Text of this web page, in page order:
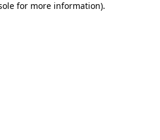
for more information).